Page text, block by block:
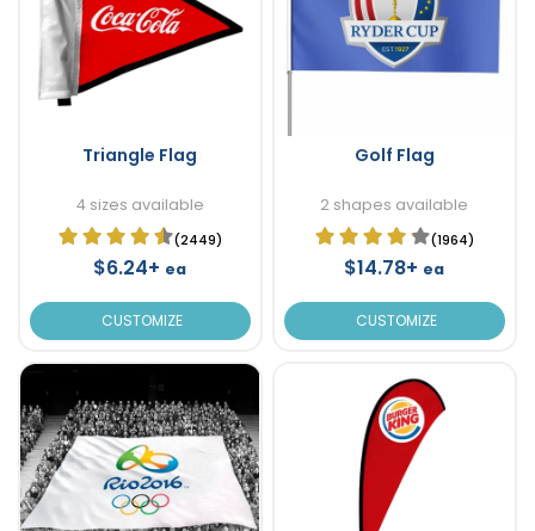
Triangle Flag
4 sizes available
(2449)
$6.24+ ea
CUSTOMIZE
Golf Flag
2 shapes available
(1964)
$14.78+ ea
CUSTOMIZE